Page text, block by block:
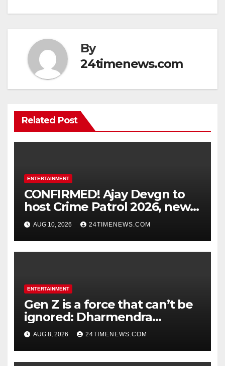
By
24timenews.com
Related Post
ENTERTAINMENT
CONFIRMED! Ajay Devgn to
host Crime Patrol 2026, new
season to premiere on
August 31 : Bollywood News
AUG 10, 2026 24TIMENEWS.COM
ENTERTAINMENT
Gen Z is a force that can’t be
ignored: Dharmendra
Pradhan | India News
AUG 8, 2026 24TIMENEWS.COM